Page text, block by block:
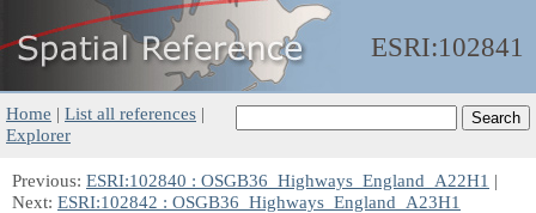
ESRI:102841
Home | List all references |
Explorer
Previous: ESRI:102840 : OSGB36_Highways_England_A22H1 |
Next: ESRI:102842 : OSGB36_Highways_England_A23H1